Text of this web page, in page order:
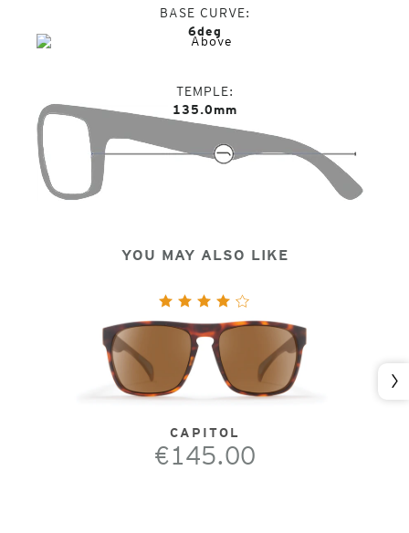
BASE CURVE
6deg
TEMPLE
135.0mm
YOU MAY ALSO LIKE
CAPITOL
€145.00